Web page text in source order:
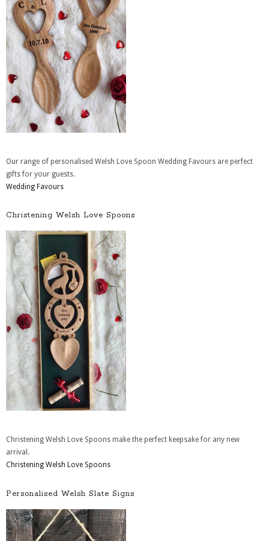
Our range of personalised Welsh Love Spoon Wedding Favours are perfect
gifts for your guests.
Wedding Favours
Christening Welsh Love Spoons
Christening Welsh Love Spoons make the perfect keepsake for any new
arrival.
Christening Welsh Love Spoons
Personalised Welsh Slate Signs